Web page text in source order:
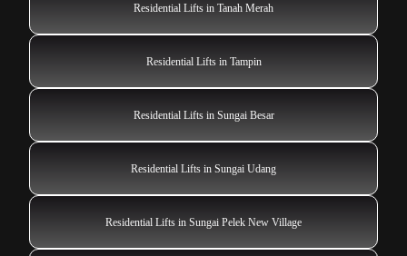
Residential Lifts in Tanah Merah
Residential Lifts in Tampin
Residential Lifts in Sungai Besar
Residential Lifts in Sungai Udang
Residential Lifts in Sungai Pelek New Village